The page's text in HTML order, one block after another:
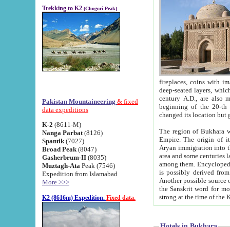
Trekking to K2 (Chogori Peak)
Pakistan Mountaineering & fixed
data expeditions
K-2 (8611-M)
Nanga Parbat (8126)
Spantik (7027)
Broad Peak (8047)
Gasherbrum-II (8035)
Muztagh-Ata Peak (7546)
Expedition from Islamabad
More >>>
K2 (8616m) Expedition. Fixed data.
fireplaces, coins with images and
deep-seated layers, which belong to the period of the antiquity from the 3-d century B.C. until
century A.D., are also most
beginning of the 20-th
The region of Bukhara
Empire. The origin of its inhabitants goes back to the period of
Aryan immigration into the region. Iranian Soghdians
area and some centuries later the Persian language
among them. Encyclopedia
is possibly derived from
Another possible source
the Sanskrit word for monastery and may be linked to the pre-Islamic presence of Buddhism (especially